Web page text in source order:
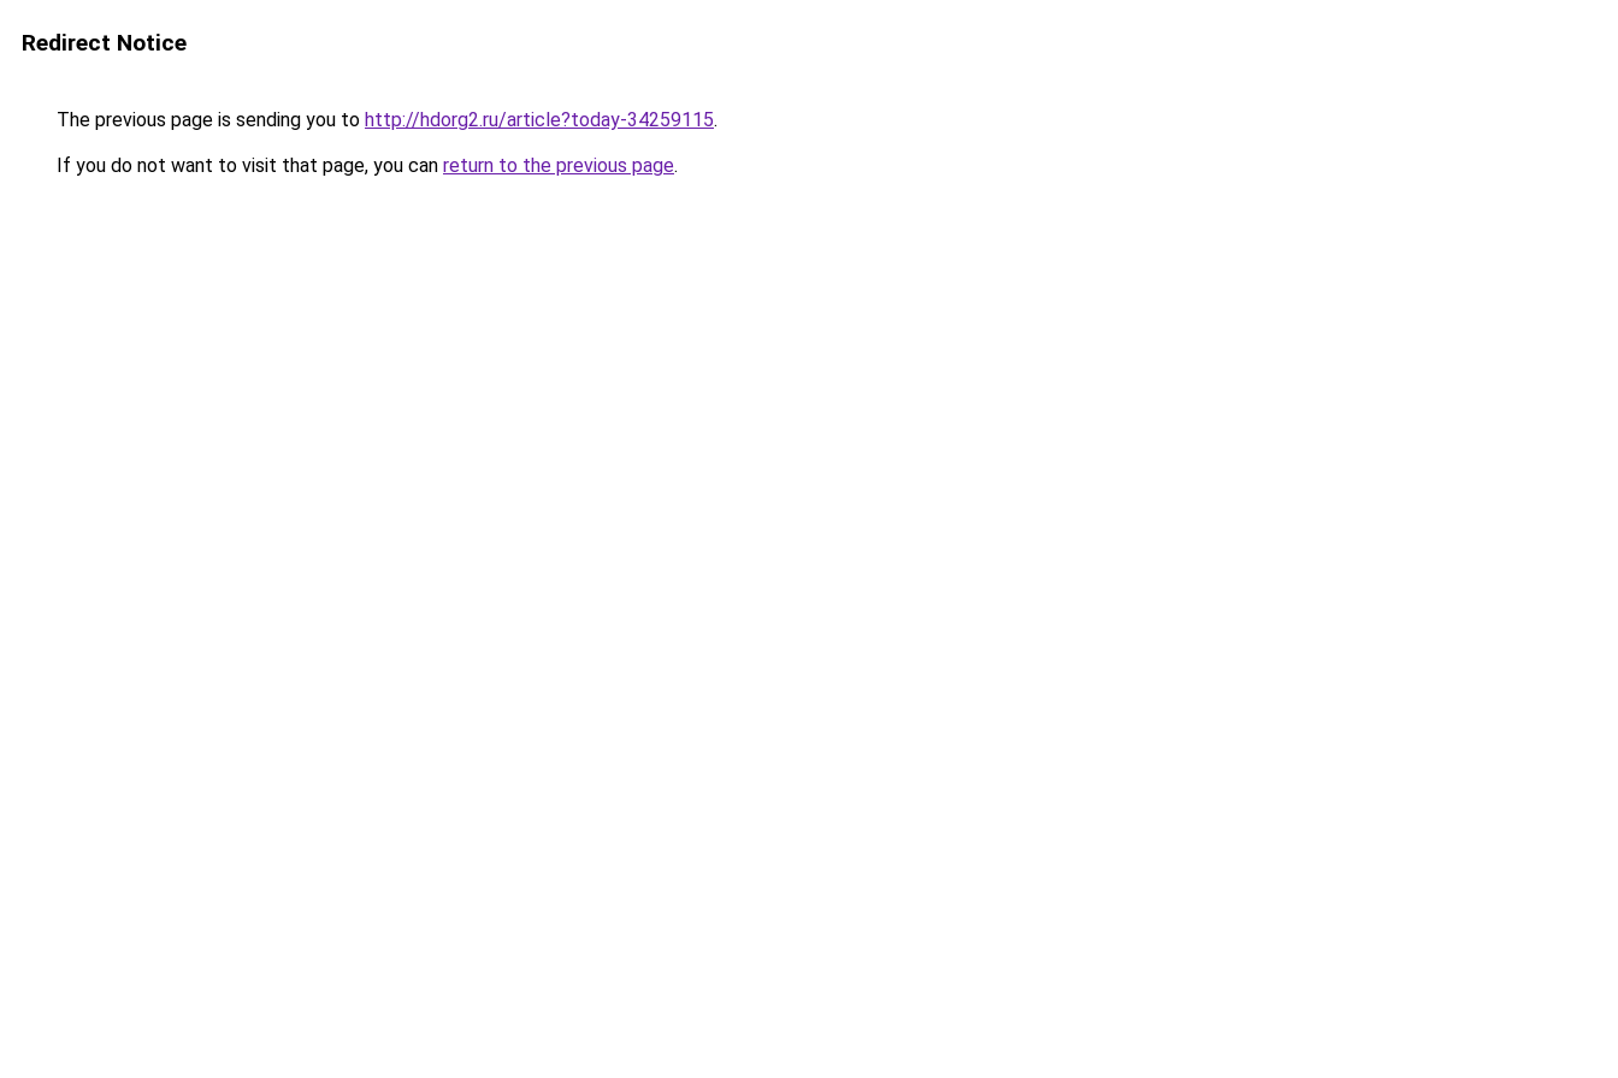
Redirect Notice
The previous page is sending you to http://hdorg2.ru/article?today-34259115.
If you do not want to visit that page, you can return to the previous page.